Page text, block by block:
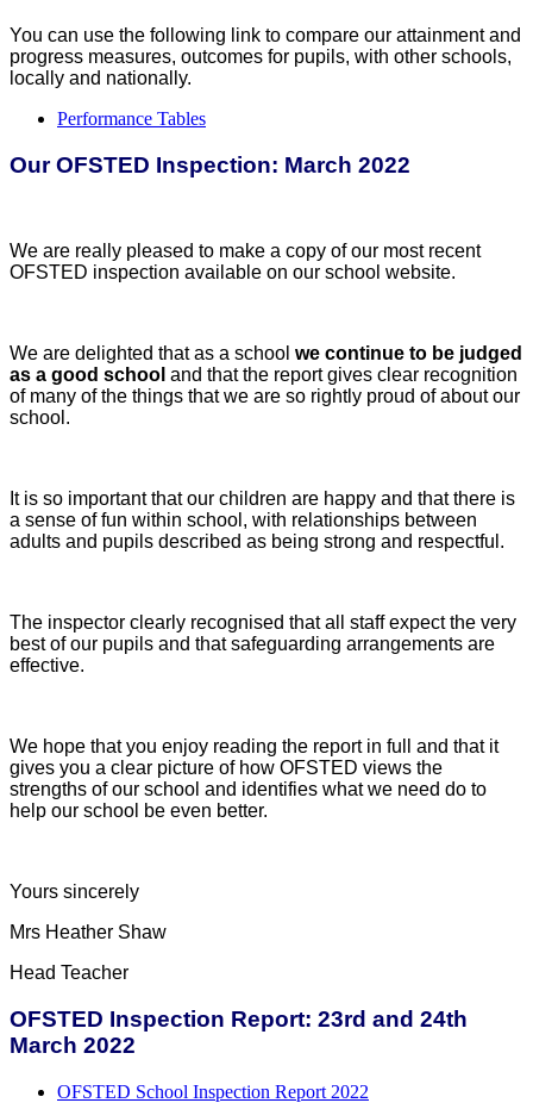
You can use the following link to compare our attainment and
progress measures, outcomes for pupils, with other schools,
locally and nationally.
Performance Tables
Our OFSTED Inspection: March 2022
We are really pleased to make a copy of our most recent
OFSTED inspection available on our school website.
We are delighted that as a school we continue to be judged
as a good school and that the report gives clear recognition
of many of the things that we are so rightly proud of about our
school.
It is so important that our children are happy and that there is
a sense of fun within school, with relationships between
adults and pupils described as being strong and respectful.
The inspector clearly recognised that all staff expect the very
best of our pupils and that safeguarding arrangements are
effective.
We hope that you enjoy reading the report in full and that it
gives you a clear picture of how OFSTED views the
strengths of our school and identifies what we need do to
help our school be even better.
Yours sincerely
Mrs Heather Shaw
Head Teacher
OFSTED Inspection Report: 23rd and 24th
March 2022
OFSTED School Inspection Report 2022